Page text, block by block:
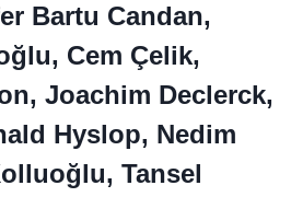
Bartu Candan,
Cem Çelik,
Joachim Declerck,
Hyslop, Nedim
Tansel